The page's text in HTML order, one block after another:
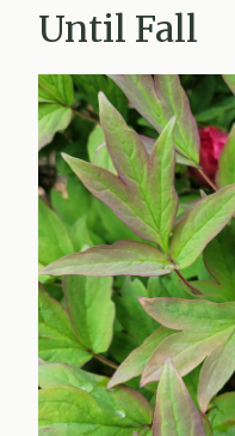
Until Fall